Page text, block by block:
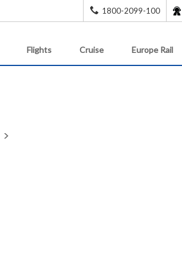
1800-2099-100
Flights Cruise Europe Rail